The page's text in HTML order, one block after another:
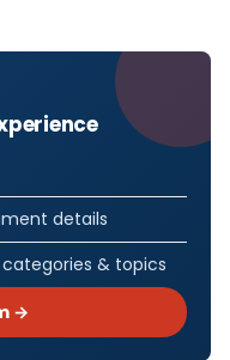
details
& topics
→